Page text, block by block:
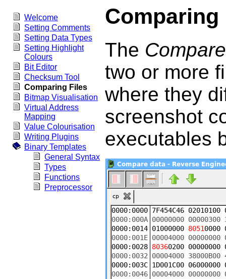
Welcome
Setting Comments
Setting Data Types
Setting Highlight
Colours
Bit Editor
Checksum Tool
Comparing Files
Bitmap Visualisation
Virtual Address
Mapping
Value Colourisation
Writing Plugins
Binary Templates
General Syntax
Types
Functions
Preprocessor
Comparing
The
two or more
where they
screenshot
executables